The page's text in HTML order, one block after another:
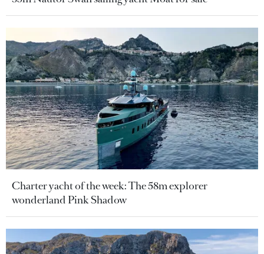
Charter yacht of the week: The 58m explorer
wonderland Pink Shadow